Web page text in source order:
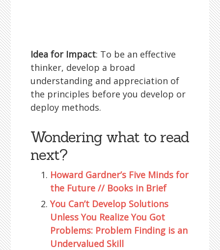
Idea for Impact: To be an effective
thinker, develop a broad
understanding and appreciation of
the principles before you develop or
deploy methods.
Wondering what to read
next?
Howard Gardner’s Five Minds for
the Future // Books in Brief
You Can’t Develop Solutions
Unless You Realize You Got
Problems: Problem Finding is an
Undervalued Skill